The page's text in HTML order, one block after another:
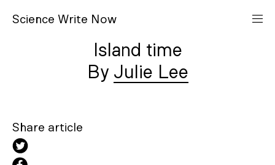
Science Write N ow
Island time
Julie Lee
Share article